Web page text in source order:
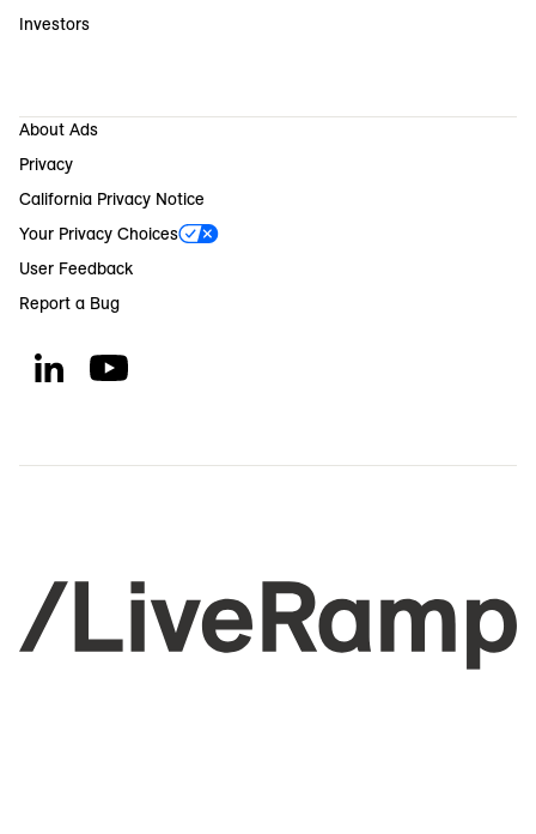
Investors
About Ads
Privacy
California Privacy Notice
Your Privacy Choices
User Feedback
Report a Bug